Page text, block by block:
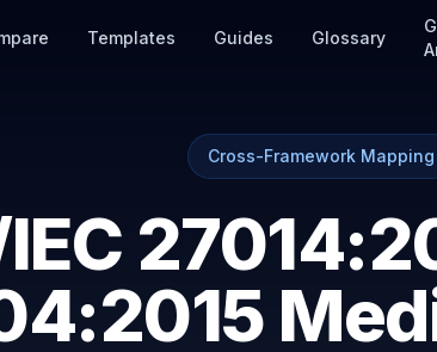
Templates Guides Glossary
Cross-Framework Mapping
IEC